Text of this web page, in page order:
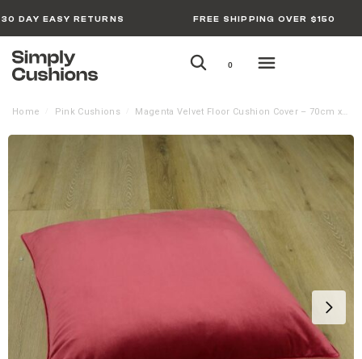
30 DAY EASY RETURNS FREE SHIPPING OVER $150
0
Home Pink Cushions Magenta Velvet Floor Cushion Cover – 70cm x 70cm